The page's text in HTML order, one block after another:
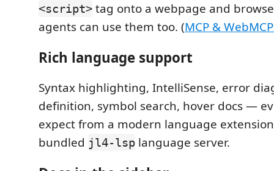
<script> tag onto a webpage and
agents can use them too. (MCP &
Rich language support
Syntax highlighting, IntelliSense, error
definition, symbol search, hover docs —
expect from a modern language
bundled jl4-lsp language server.